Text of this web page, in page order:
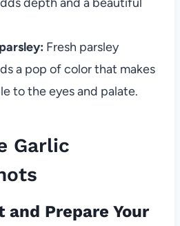
Fresh parsley
a pop of color that makes
to the eyes and palate.
Garlic
and Prepare Your